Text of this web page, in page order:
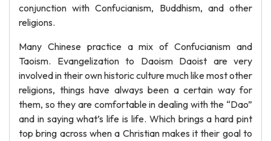
conjunction with Confucianism, Buddhism, and other
religions.
Many Chinese practice a mix of Confucianism and
Taoism. Evangelization to Daoism Daoist are very
involved in their own historic culture much like most other
religions, things have always been a certain way for
them, so they are comfortable in dealing with the “Dao”
and in saying what’s life is life. Which brings a hard pint
top bring across when a Christian makes it their goal to